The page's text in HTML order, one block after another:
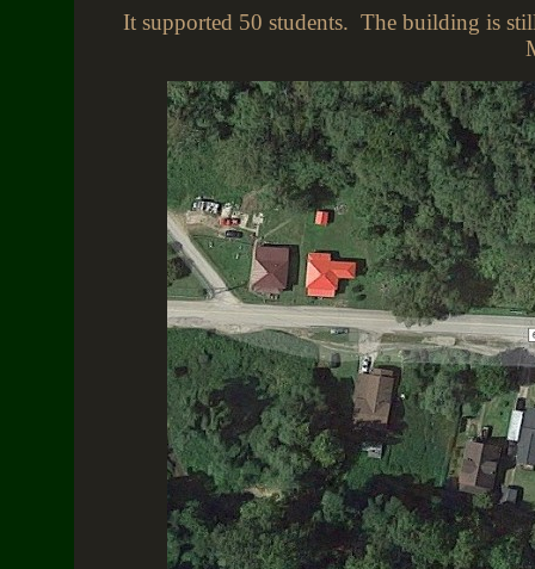
It supported 50 students. The building is